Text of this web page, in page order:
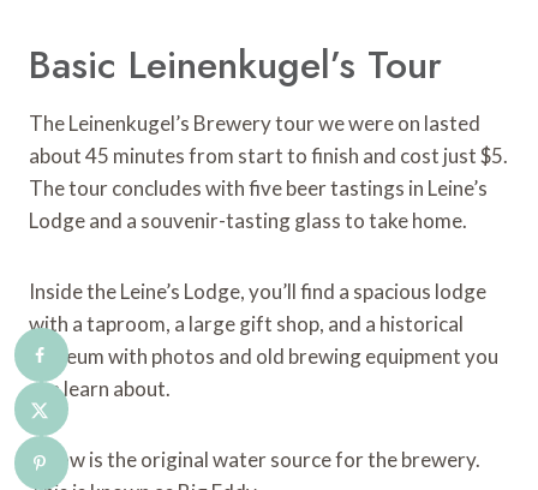
Basic Leinenkugel’s Tour
The Leinenkugel’s Brewery tour we were on lasted
about 45 minutes from start to finish and cost just $5.
The tour concludes with five beer tastings in Leine’s
Lodge and a souvenir-tasting glass to take home.
Inside the Leine’s Lodge, you’ll find a spacious lodge
with a taproom, a large gift shop, and a historical
museum with photos and old brewing equipment you
can learn about.
Below is the original water source for the brewery.